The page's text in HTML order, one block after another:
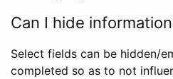
Can I hide
Select fields can be hidden/
completed so as to not